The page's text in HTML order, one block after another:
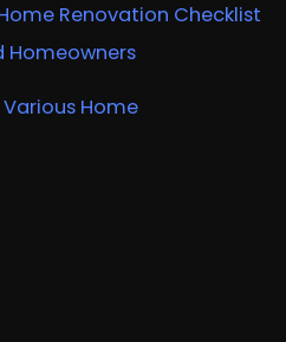
Renovation Checklist
Homeowners
Home